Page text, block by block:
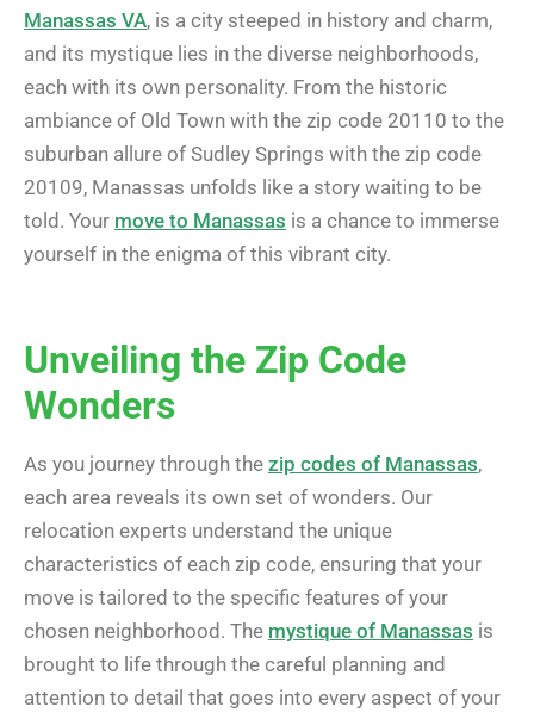
Manassas VA, is a city steeped in history and charm,
and its mystique lies in the diverse neighborhoods,
each with its own personality. From the historic
ambiance of Old Town with the zip code 20110 to the
suburban allure of Sudley Springs with the zip code
20109, Manassas unfolds like a story waiting to be
told. Your move to Manassas is a chance to immerse
yourself in the enigma of this vibrant city.
Unveiling the Zip Code
Wonders
As you journey through the zip codes of Manassas,
each area reveals its own set of wonders. Our
relocation experts understand the unique
characteristics of each zip code, ensuring that your
move is tailored to the specific features of your
chosen neighborhood. The mystique of Manassas is
brought to life through the careful planning and
attention to detail that goes into every aspect of your